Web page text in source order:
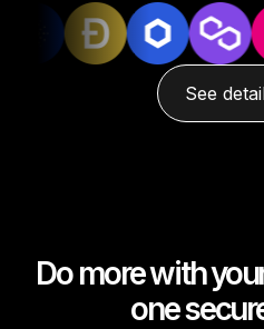
Compare Ledger signers
See
Do more with
one